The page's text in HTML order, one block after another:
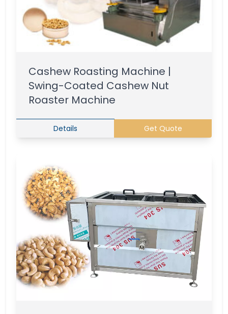
Cashew Roasting Machine |
Swing-Coated Cashew Nut
Roaster Machine
Details Get Quote